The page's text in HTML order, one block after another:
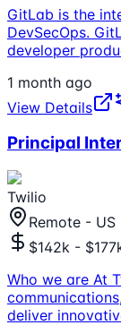
GitLab is the
DevSecOps.
developer
1 month ago
View Details
Principal
Twilio
Remote - US
$142k -
Who we are At
deliver